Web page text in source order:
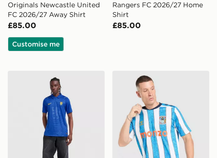
Originals Newcastle United
FC 2026/27 Away Shirt
£85.00
Customise me
Rangers FC 2026/27 Home
Shirt
£85.00
Nike Chelsea FC 2026/27 Home ShirtHummel Coventry City